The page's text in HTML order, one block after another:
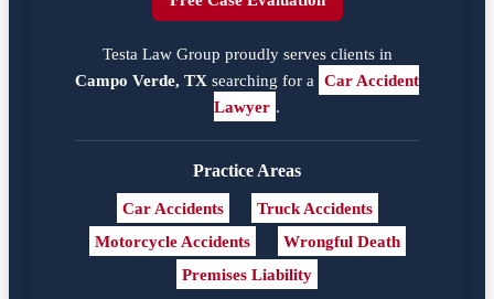
Testa Law Group proudly serves clients in
Campo Verde, TX searching for a Car Accident
Lawyer .
Practice Areas
Car Accidents
Truck Accidents
Motorcycle Accidents
Wrongful Death
Premises Liability